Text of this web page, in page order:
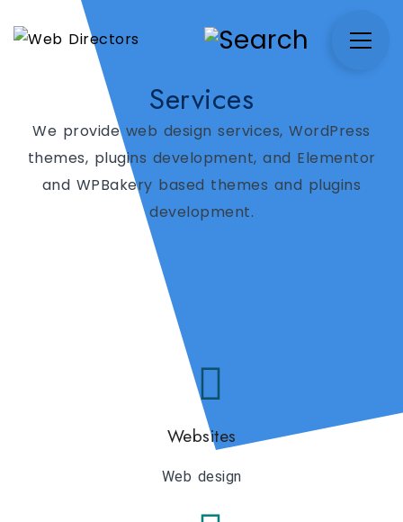
Services
We provide web design services, WordPress
themes, plugins development, and Elementor
and WPBakery based themes and plugins
development.
Websites
Web design